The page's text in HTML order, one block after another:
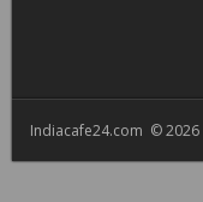
Indiacafe24.com © 2026